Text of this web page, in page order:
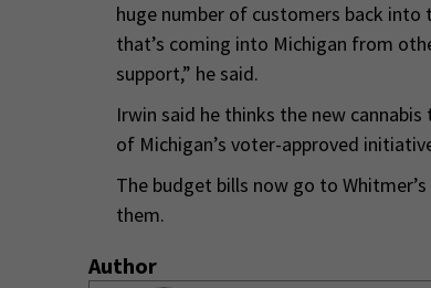
huge number of customers back
that’s coming into Michigan from
support,” he said.
Irwin said he thinks the new
of Michigan’s voter-approved
The budget bills now go to
them.
Author